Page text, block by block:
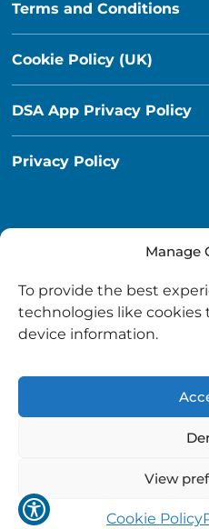
Manage
To provide the best
technologies like cookies
device information.
View
Cookie Policy
Terms and Conditions
Cookie Policy (UK)
DSA App Privacy Policy
Privacy Policy
Copyright © 2026
Provided by South